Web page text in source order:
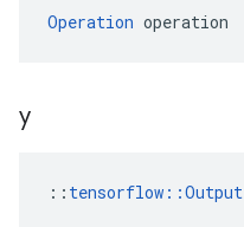
Operation operation
y
:: tensorflow::Output